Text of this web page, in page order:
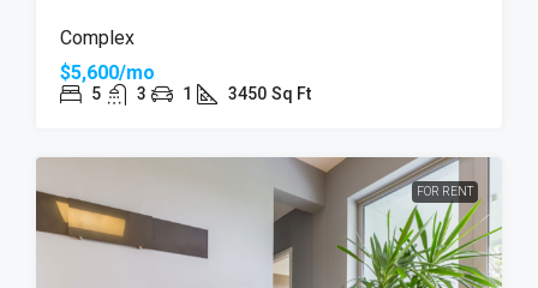
Complex
$5,600/mo
5 3 1 3450 Sq Ft
FOR RENT